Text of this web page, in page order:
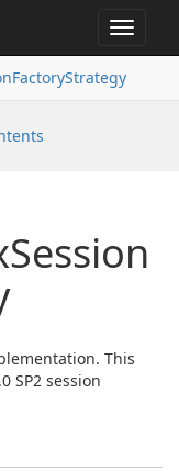
Toggle
Session
This
SP2 session